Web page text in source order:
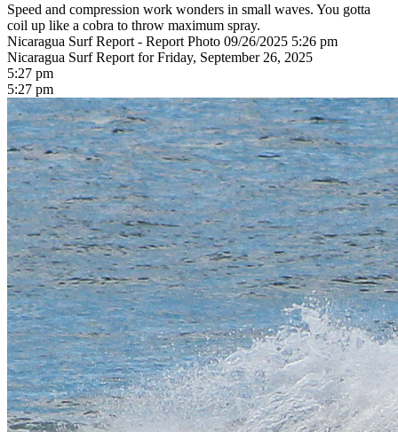
Speed and compression work wonders in small waves. You gotta
coil up like a cobra to throw maximum spray.
Nicaragua Surf Report - Report Photo 09/26/2025 5:26 pm
Nicaragua Surf Report for Friday, September 26, 2025
5:27 pm
5:27 pm